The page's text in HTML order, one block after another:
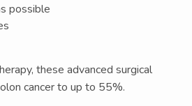
possible
these advanced surgical
cancer to up to 55%.